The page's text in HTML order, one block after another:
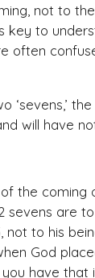
not to
key to
often
‘sevens,’
will have
the coming
sevens are
not to his
God
have that